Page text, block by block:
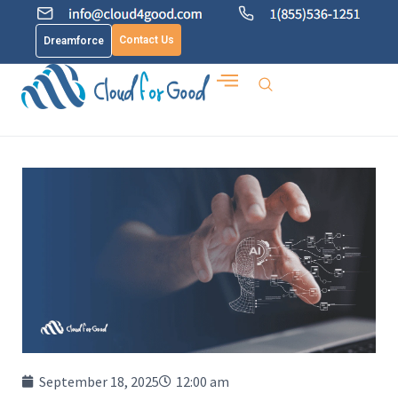
Dreamforce Contact Us
September 18, 2025 12:00 am